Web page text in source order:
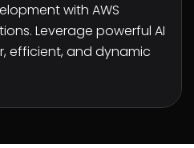
with AWS
. Leverage powerful AI
efficient, and dynamic